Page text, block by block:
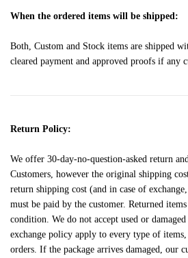
When the ordered items will be shipped:
Both, Custom and Stock items are shipped
cleared payment and approved proofs if any
Return Policy:
We offer 30-day-no-question-asked return
Customers, however the original shipping
return shipping cost (and in case of
must be paid by the customer. Returned
condition. We do not accept used or
exchange policy apply to every type of items,
orders. If the package arrives damaged, our